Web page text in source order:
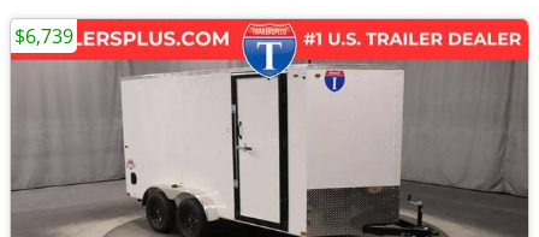
$6,739